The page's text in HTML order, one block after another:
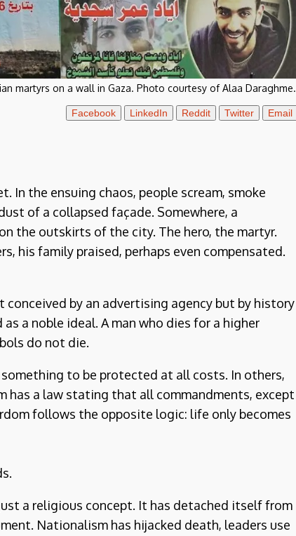
martyrs on a wall in Gaza. Photo courtesy of Alaa Daraghme.
Facebook LinkedIn Reddit Twitter Email
In the ensuing chaos, people scream, smoke
of a collapsed façade. Somewhere, a
the outskirts of the city. The hero, the martyr.
his family praised, perhaps even compensated.
by an advertising agency but by history
a noble ideal. A man who dies for a higher
do not die.
to be protected at all costs. In others,
has a law stating that all commandments, except
follows the opposite logic: life only becomes
a religious concept. It has detached itself from
Nationalism has hijacked death, leaders use